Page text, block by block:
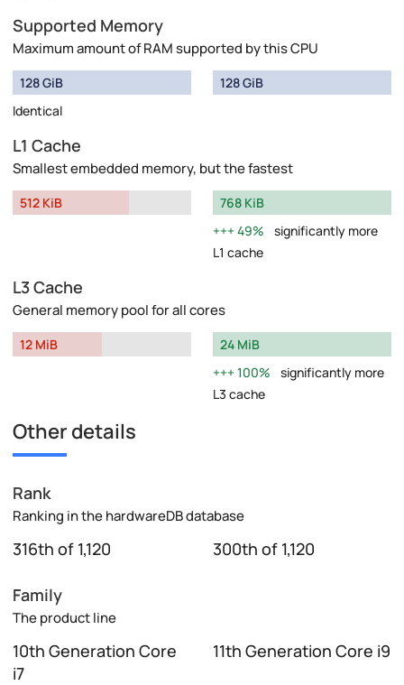
Supported Memory
Maximum amount of RAM supported by this CPU
128 GiB
Identical
128 GiB
L1 Cache
Smallest embedded memory, but the fastest
512 KiB
768 KiB
49%
significantly more
L1 cache
L3 Cache
General memory pool for all cores
12 MiB
24 MiB
100%
significantly more
L3 cache
Other details
Rank
Ranking in the hardwareDB database
316th of 1,120 300th of 1,120
Family
The product line
10th Generation Core
i7
11th Generation Core i9